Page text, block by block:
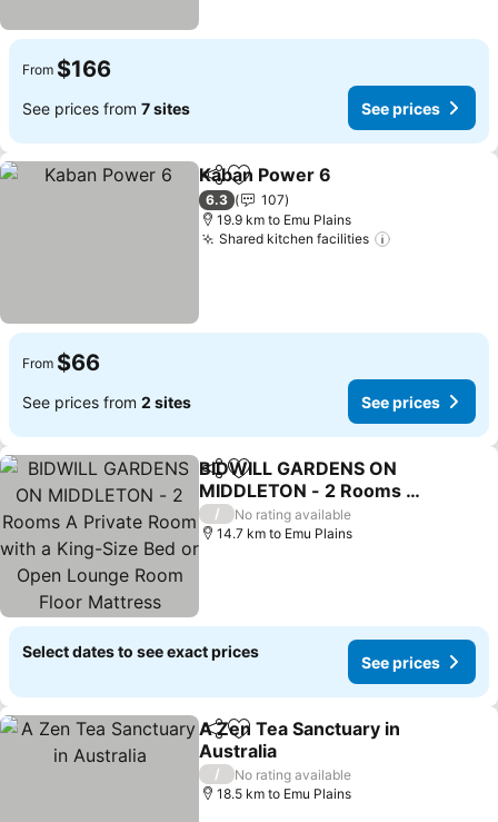
From $166
See prices from 7 sites See prices
ShareAdd to favorites
Kaban Power 6
6.3
107
19.9 km to Emu Plains
Shared kitchen facilities
From $66
See prices from 2 sites See prices
ShareAdd to favorites
BIDWILL GARDENS ON
MIDDLETON - 2 Rooms A
Private Room with a King-
Size Bed or Open Lounge
/
No rating available
14.7 km to Emu Plains
Select dates to see exact prices
See prices
ShareAdd to favorites
A Zen Tea Sanctuary in
Australia
/
No rating available
18.5 km to Emu Plains